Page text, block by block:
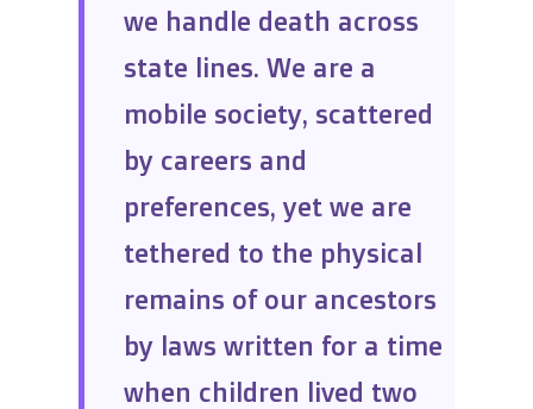
we handle death across
state lines. We are a
mobile society, scattered
by careers and
preferences, yet we are
tethered to the physical
remains of our ancestors
by laws written for a time
when children lived two